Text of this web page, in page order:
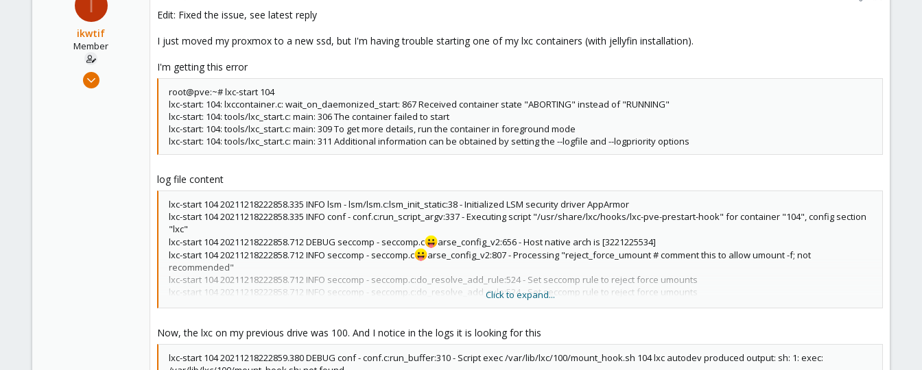
t
e
I
ikwtif
Member
Feb 26, 2021
Edit: Fixed the issue, see latest reply
I just moved my proxmox to a new ssd, but I'm having trouble starting one of my lxc containers (with jellyfin installation).
I'm getting this error
root@pve:~# lxc-start 104
lxc-start: 104: lxccontainer.c: wait_on_daemonized_start: 867 Received container state "ABORTING" instead of "RUNNING"
lxc-start: 104: tools/lxc_start.c: main: 306 The container failed to start
lxc-start: 104: tools/lxc_start.c: main: 309 To get more details, run the container in foreground mode
lxc-start: 104: tools/lxc_start.c: main: 311 Additional information can be obtained by setting the --logfile and --logpriority options
log file content
lxc-start 104 20211218222858.335 INFO lsm - lsm/lsm.c:lsm_init_static:38 - Initialized LSM security driver AppArmor
lxc-start 104 20211218222858.335 INFO conf - conf.c:run_script_argv:337 - Executing script "/usr/share/lxc/hooks/lxc-pve-prestart-hook" for container "104", config section
"lxc"
lxc-start 104 20211218222858.712 DEBUG seccomp - seccomp.c
arse_config_v2:656 - Host native arch is [3221225534]
lxc-start 104 20211218222858.712 INFO seccomp - seccomp.c
arse_config_v2:807 - Processing "reject_force_umount # comment this to allow umount -f; not
recommended"
lxc-start 104 20211218222858.712 INFO seccomp - seccomp.c:do_resolve_add_rule:524 - Set seccomp rule to reject force umounts
lxc-start 104 20211218222858.712 INFO seccomp - seccomp.c:do_resolve_add_rule:524 - Set seccomp rule to reject force umounts
lxc-start 104 20211218222858.712 INFO seccomp - seccomp.c:do_resolve_add_rule:524 - Set seccomp rule to reject force umounts
lxc-start 104 20211218222858.712 INFO seccomp - seccomp.c
arse_config_v2:807 - Processing "kexec_load errno 1"
lxc-start 104 20211218222858.712 INFO seccomp - seccomp.c:do_resolve_add_rule:564 - Adding native rule for syscall[246:kexec_load] action[327681:errno] arch[0]
lxc-start 104 20211218222858.712 INFO seccomp - seccomp.c:do_resolve_add_rule:564 - Adding compat rule for syscall[246:kexec_load] action[327681:errno]
arch[1073741827]
Click to expand...
Now, the lxc on my previous drive was 100. And I notice in the logs it is looking for this
lxc-start 104 20211218222859.380 DEBUG conf - conf.c:run_buffer:310 - Script exec /var/lib/lxc/100/mount_hook.sh 104 lxc autodev produced output: sh: 1: exec: